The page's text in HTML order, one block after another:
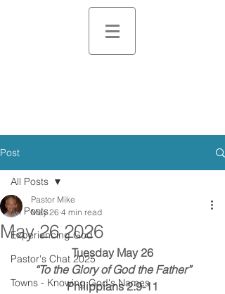
Post
All Posts
Experiencing God
Pastor's Chat 2025
Towns - Knowing God's Names
All Posts
May 26 2026
Pastor Mike
May 26 4 min read
Tuesday May 26
“To the Glory of God the Father”
Philippians 2:9-11